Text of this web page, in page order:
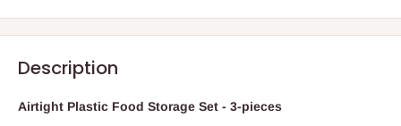
Description
Airtight Plastic Food Storage Set - 3-pieces